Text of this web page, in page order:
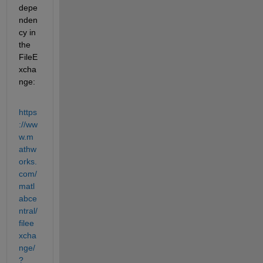
depe
nden
cy in
the
FileE
xcha
nge:
https
://ww
w.m
athw
orks.
com/
matl
abce
ntral/
filee
xcha
nge/
?